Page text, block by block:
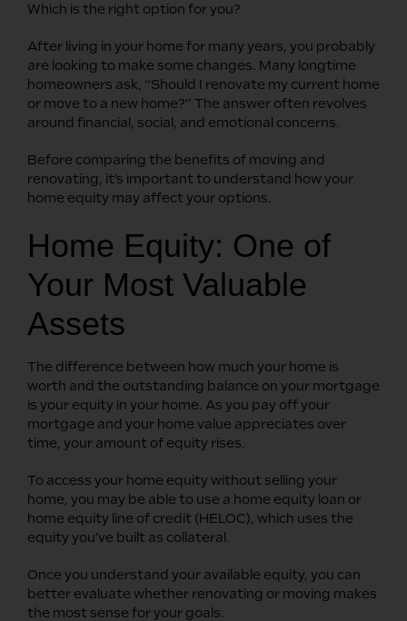
Which is the right option for you?
After living in your home for many years, you probably
are looking to make some changes. Many longtime
homeowners ask, “Should I renovate my current home
or move to a new home?” The answer often revolves
around financial, social, and emotional concerns.
Before comparing the benefits of moving and
renovating, it’s important to understand how your
home equity may affect your options.
Home Equity: One of
Your Most Valuable
Assets
The difference between how much your home is
worth and the outstanding balance on your mortgage
is your equity in your home. As you pay off your
mortgage and your home value appreciates over
time, your amount of equity rises.
To access your home equity without selling your
home, you may be able to use a home equity loan or
home equity line of credit (HELOC), which uses the
equity you’ve built as collateral.
Once you understand your available equity, you can
better evaluate whether renovating or moving makes
the most sense for your goals.